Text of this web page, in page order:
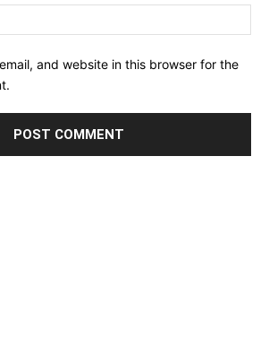
and website in this browser for the